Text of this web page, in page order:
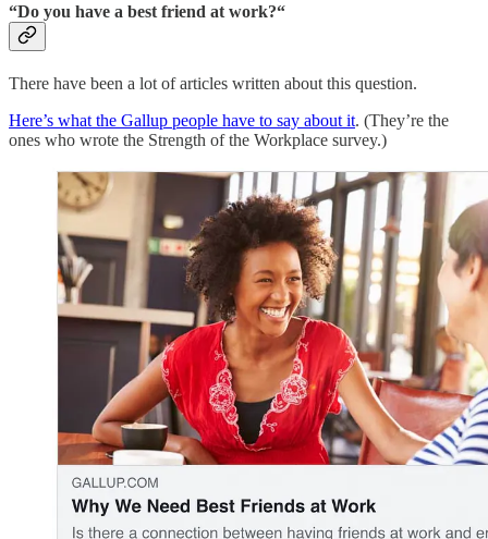
“Do you have a best friend at work?“
There have been a lot of articles written about this question.
Here’s what the Gallup people have to say about it. (They’re the
ones who wrote the Strength of the Workplace survey.)